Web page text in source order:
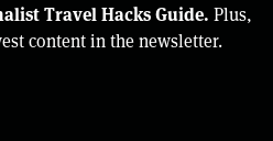
Travel Hacks Guide. Plus,
content in the newsletter.